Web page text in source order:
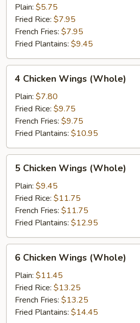
Wings
(Whole)
Plain: $5.75
Fried Rice: $7.95
French Fries: $7.95
Fried Plantains: $9.45
Chicken
Wings
(Whole)
4 Chicken Wings (Whole)
Plain: $7.80
Fried Rice: $9.75
French Fries: $9.75
Fried Plantains: $10.95
Chicken
Wings
(Whole)
5 Chicken Wings (Whole)
Plain: $9.45
Fried Rice: $11.75
French Fries: $11.75
Fried Plantains: $12.95
Chicken
Wings
(Whole)
6 Chicken Wings (Whole)
Plain: $11.45
Fried Rice: $13.25
French Fries: $13.25
Fried Plantains: $14.45